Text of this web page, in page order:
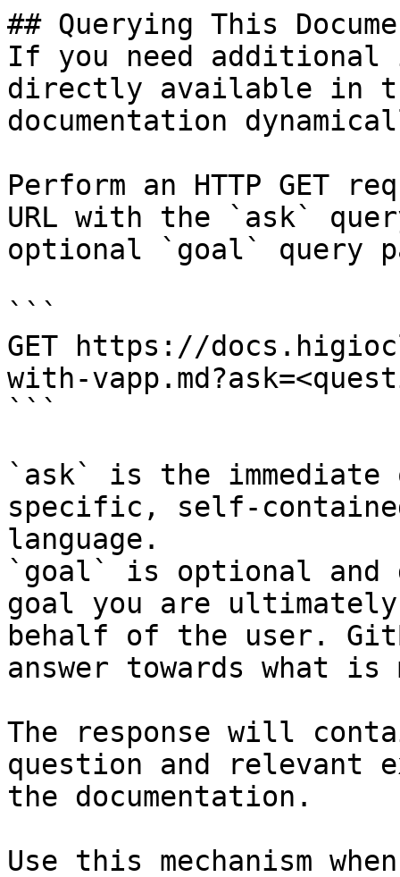
## Querying This
If you need
directly available in
documentation
Perform an HTTP GET
URL with the `ask`
optional `goal` query
```
GET https://
with-
```
`ask` is the
specific, self-
language.
`goal` is optional and
goal you are
behalf of the user.
answer towards what
The response will
question and relevant
the documentation.
Use this mechanism